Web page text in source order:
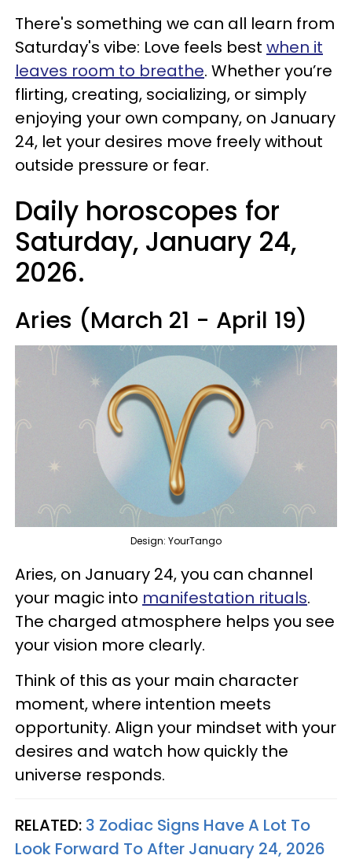
There's something we can all learn from
Saturday's vibe: Love feels best when it
leaves room to breathe. Whether you’re
flirting, creating, socializing, or simply
enjoying your own company, on January
24, let your desires move freely without
outside pressure or fear.
Daily horoscopes for
Saturday, January 24,
2026.
Aries (March 21 - April 19)
Design: YourTango
Aries, on January 24, you can channel
your magic into manifestation rituals.
The charged atmosphere helps you see
your vision more clearly.
Think of this as your main character
moment, where intention meets
opportunity. Align your mindset with your
desires and watch how quickly the
universe responds.
RELATED: 3 Zodiac Signs Have A Lot To
Look Forward To After January 24, 2026